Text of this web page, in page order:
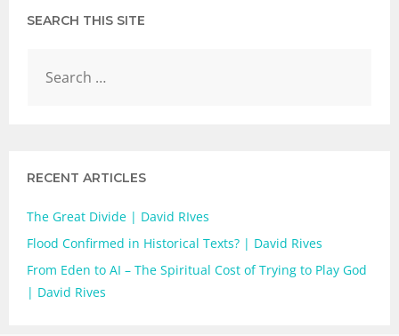
SEARCH THIS SITE
RECENT ARTICLES
The Great Divide | David RIves
Flood Confirmed in Historical Texts? | David Rives
From Eden to AI – The Spiritual Cost of Trying to Play God
| David Rives